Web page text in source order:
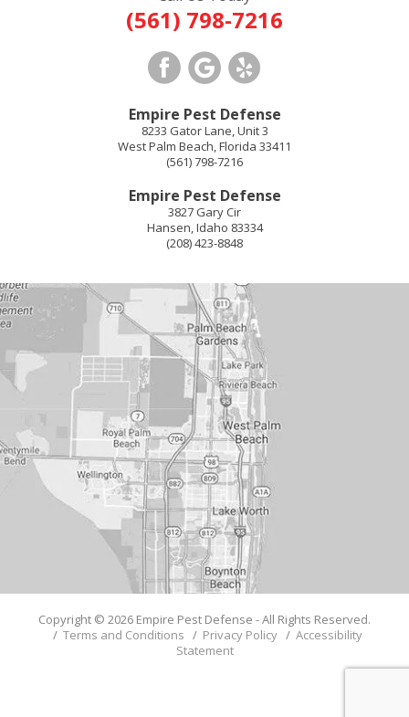
(561) 798-7216
Empire Pest Defense
8233 Gator Lane, Unit 3
West Palm Beach,Florida 33411
(561) 798-7216
Empire Pest Defense
3827 Gary Cir
Hansen,Idaho 83334
(208) 423-8848
Copyright © 2026 Empire Pest Defense - All Rights Reserved.
/ Terms and Conditions / Privacy Policy/ Accessibility
Statement